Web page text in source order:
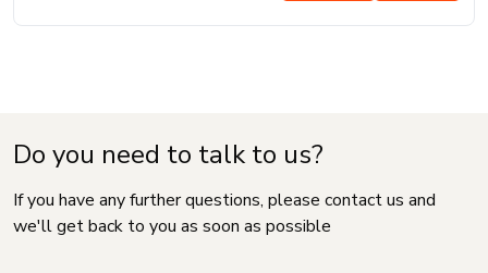
Do you need to talk to us?
If you have any further questions, please contact us and
we'll get back to you as soon as possible